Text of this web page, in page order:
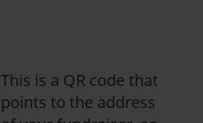
This is a QR code that
points to the address